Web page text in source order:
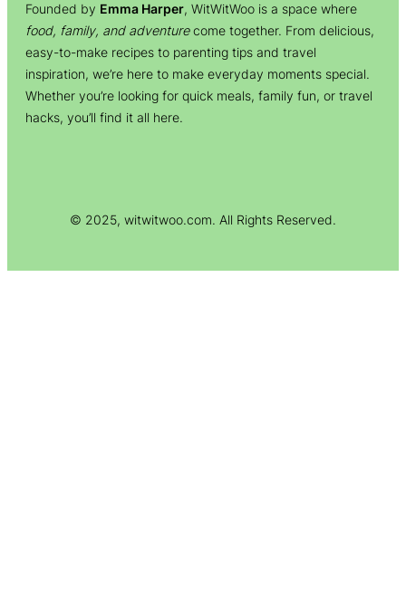
Founded by Emma Harper, WitWitWoo is a space where
food, family, and adventurecome together. From delicious,
easy-to-make recipes to parenting tips and travel
inspiration, we’re here to make everyday moments special.
Whether you’re looking for quick meals, family fun, or travel
hacks, you’ll find it all here.
© 2025, witwitwoo.com. All Rights Reserved.